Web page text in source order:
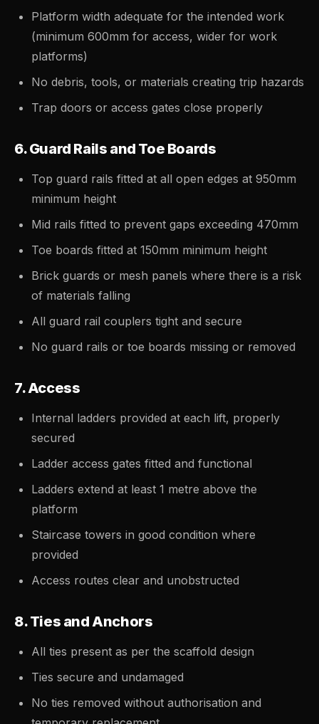
Platform width adequate for the intended work
(minimum 600mm for access, wider for work
platforms)
No debris, tools, or materials creating trip hazards
Trap doors or access gates close properly
6. Guard Rails and Toe Boards
Top guard rails fitted at all open edges at 950mm
minimum height
Mid rails fitted to prevent gaps exceeding 470mm
Toe boards fitted at 150mm minimum height
Brick guards or mesh panels where there is a risk
of materials falling
All guard rail couplers tight and secure
No guard rails or toe boards missing or removed
7. Access
Internal ladders provided at each lift, properly
secured
Ladder access gates fitted and functional
Ladders extend at least 1 metre above the
platform
Staircase towers in good condition where
provided
Access routes clear and unobstructed
8. Ties and Anchors
All ties present as per the scaffold design
Ties secure and undamaged
No ties removed without authorisation and